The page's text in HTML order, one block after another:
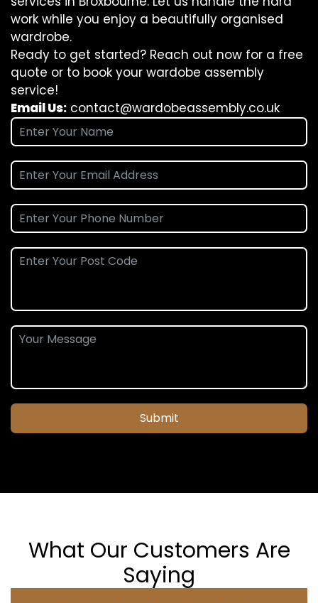
work while you enjoy a beautifully organised
wardrobe.
Ready to get started? Reach out now for a free
quote or to book your wardobe assembly
service!
Email Us: contact@wardobeassembly.co.uk
Submit
What Our Customers Are
Saying